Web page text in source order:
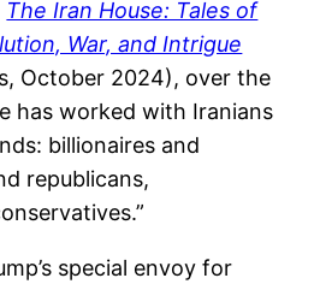
The Iran House: Tales of
War, and Intrigue
October 2024), over the
has worked with Iranians
billionaires and
republicans,
special envoy for